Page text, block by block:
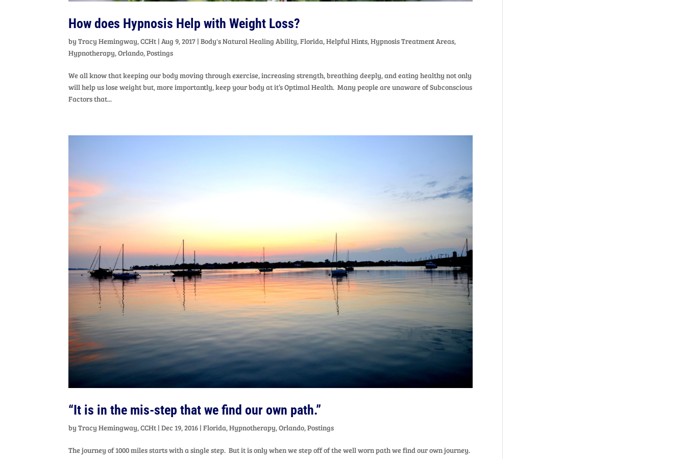
How does Hypnosis Help with Weight Loss?
byTracy Hemingway, CCHt |Aug 9, 2017 |Body's Natural Healing Ability,Florida,Helpful Hints,Hypnosis Treatment Areas,
Hypnotherapy,Orlando,Postings
We all know that keeping our body moving through exercise, increasing strength, breathing deeply, and eating healthy not only
will help us lose weight but, more importantly, keep your body at it’s Optimal Health. Many people are unaware of Subconscious
Factors that...
“It is in the mis-step that we find our own path.”
byTracy Hemingway, CCHt |Dec 19, 2016 |Florida,Hypnotherapy,Orlando,Postings
The journey of 1000 miles starts with a single step. But it is only when we step off of the well worn path we find our own journey.